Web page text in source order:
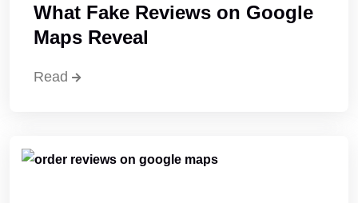
What Fake Reviews on Google
Maps Reveal
Read